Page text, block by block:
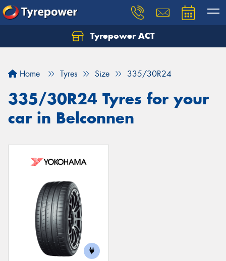
Tyrepower ACT
Home Tyres Size 335/30R24
335/30R24 Tyres for your
car in Belconnen
Let us know what you need, and our team will
Your details